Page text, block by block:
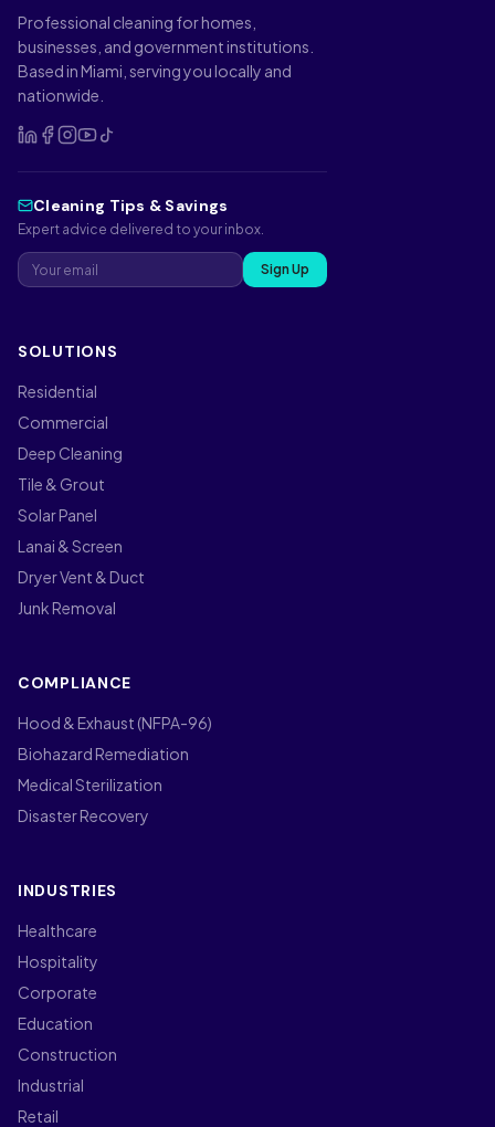
Professional cleaning for homes,
businesses, and government institutions.
Based in Miami, serving you locally and
nationwide.
Cleaning Tips & Savings
Expert advice delivered to your inbox.
Sign Up
SOLUTIONS
Residential
Commercial
Deep Cleaning
Tile & Grout
Solar Panel
Lanai & Screen
Dryer Vent & Duct
Junk Removal
COMPLIANCE
Hood & Exhaust (NFPA-96)
Biohazard Remediation
Medical Sterilization
Disaster Recovery
INDUSTRIES
Healthcare
Hospitality
Corporate
Education
Construction
Industrial
Retail